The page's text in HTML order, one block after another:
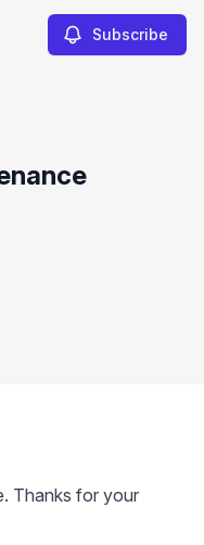
Subscribe
Thanks for your